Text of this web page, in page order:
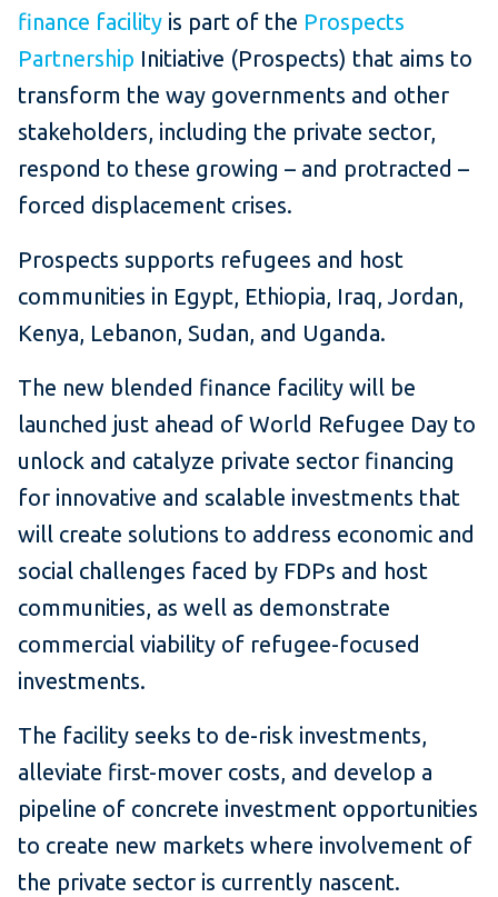
finance facility is part of the Prospects
Partnership Initiative (Prospects) that aims to
transform the way governments and other
stakeholders, including the private sector,
respond to these growing – and protracted –
forced displacement crises.
Prospects supports refugees and host
communities in Egypt, Ethiopia, Iraq, Jordan,
Kenya, Lebanon, Sudan, and Uganda.
The new blended finance facility will be
launched just ahead of World Refugee Day to
unlock and catalyze private sector financing
for innovative and scalable investments that
will create solutions to address economic and
social challenges faced by FDPs and host
communities, as well as demonstrate
commercial viability of refugee-focused
investments.
The facility seeks to de-risk investments,
alleviate first-mover costs, and develop a
pipeline of concrete investment opportunities
to create new markets where involvement of
the private sector is currently nascent.